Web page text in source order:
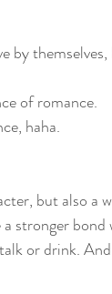
by
of romance.
haha.
but also a
stronger
or drink.